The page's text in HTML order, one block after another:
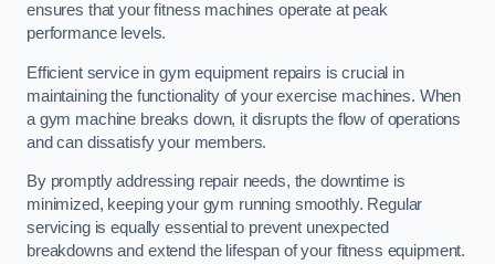
ensures that your fitness machines operate at peak
performance levels.
Efficient service in gym equipment repairs is crucial in
maintaining the functionality of your exercise machines. When
a gym machine breaks down, it disrupts the flow of operations
and can dissatisfy your members.
By promptly addressing repair needs, the downtime is
minimized, keeping your gym running smoothly. Regular
servicing is equally essential to prevent unexpected
breakdowns and extend the lifespan of your fitness equipment.